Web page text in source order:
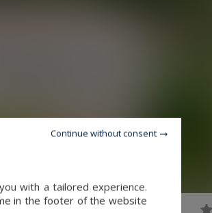
with a tailored experience.
in the footer of the website
Continue without consent